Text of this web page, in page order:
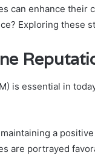
can enhance
Exploring these
is essential in
a
are portrayed